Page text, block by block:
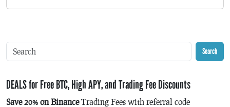
Search
DEALS for Free BTC, High APY, and Trading Fee Discounts
Save 20% on BinanceTrading Fees with referral code